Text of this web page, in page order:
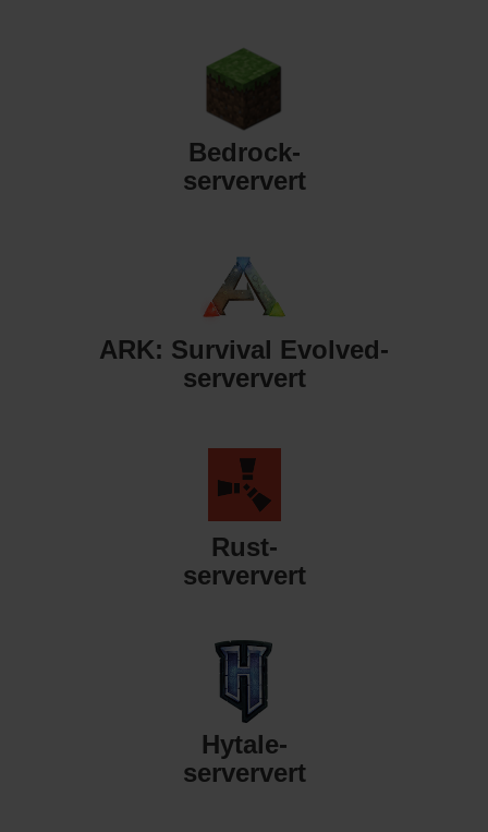
Bedrock-
serververt
ARK: Survival Evolved-
serververt
Rust-
serververt
Hytale-
serververt